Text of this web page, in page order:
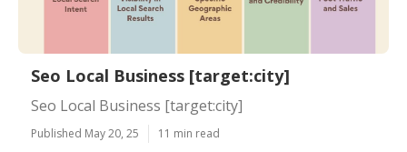
Seo Local Business [target:city]
Seo Local Business [target:city]
Published May 20, 25 11 min read